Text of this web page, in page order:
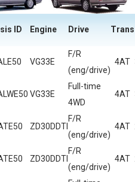
ID Engine Drive Trans
VG33E
F/R
(eng/drive)
4AT
VG33E
Full-time
4WD
4AT
ZD30DDTI
F/R
(eng/drive)
4AT
ZD30DDTI
F/R
(eng/drive)
4AT